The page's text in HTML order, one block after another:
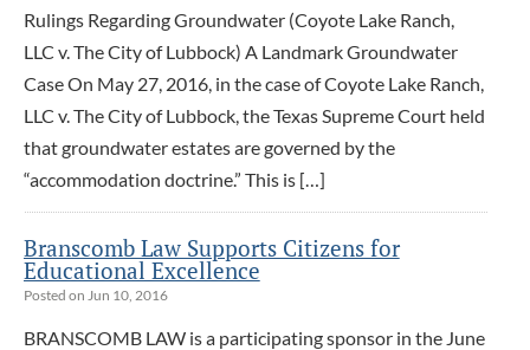
Rulings Regarding Groundwater (Coyote Lake Ranch,
LLC v. The City of Lubbock) A Landmark Groundwater
Case On May 27, 2016, in the case of Coyote Lake Ranch,
LLC v. The City of Lubbock, the Texas Supreme Court held
that groundwater estates are governed by the
“accommodation doctrine.” This is […]
Branscomb Law Supports Citizens for
Educational Excellence
Posted on Jun 10, 2016
BRANSCOMB LAW is a participating sponsor in the June